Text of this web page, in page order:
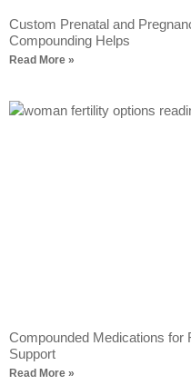
Custom Prenatal and
Compounding Helps
Read More »
Compounded Medications for
Support
Read More »